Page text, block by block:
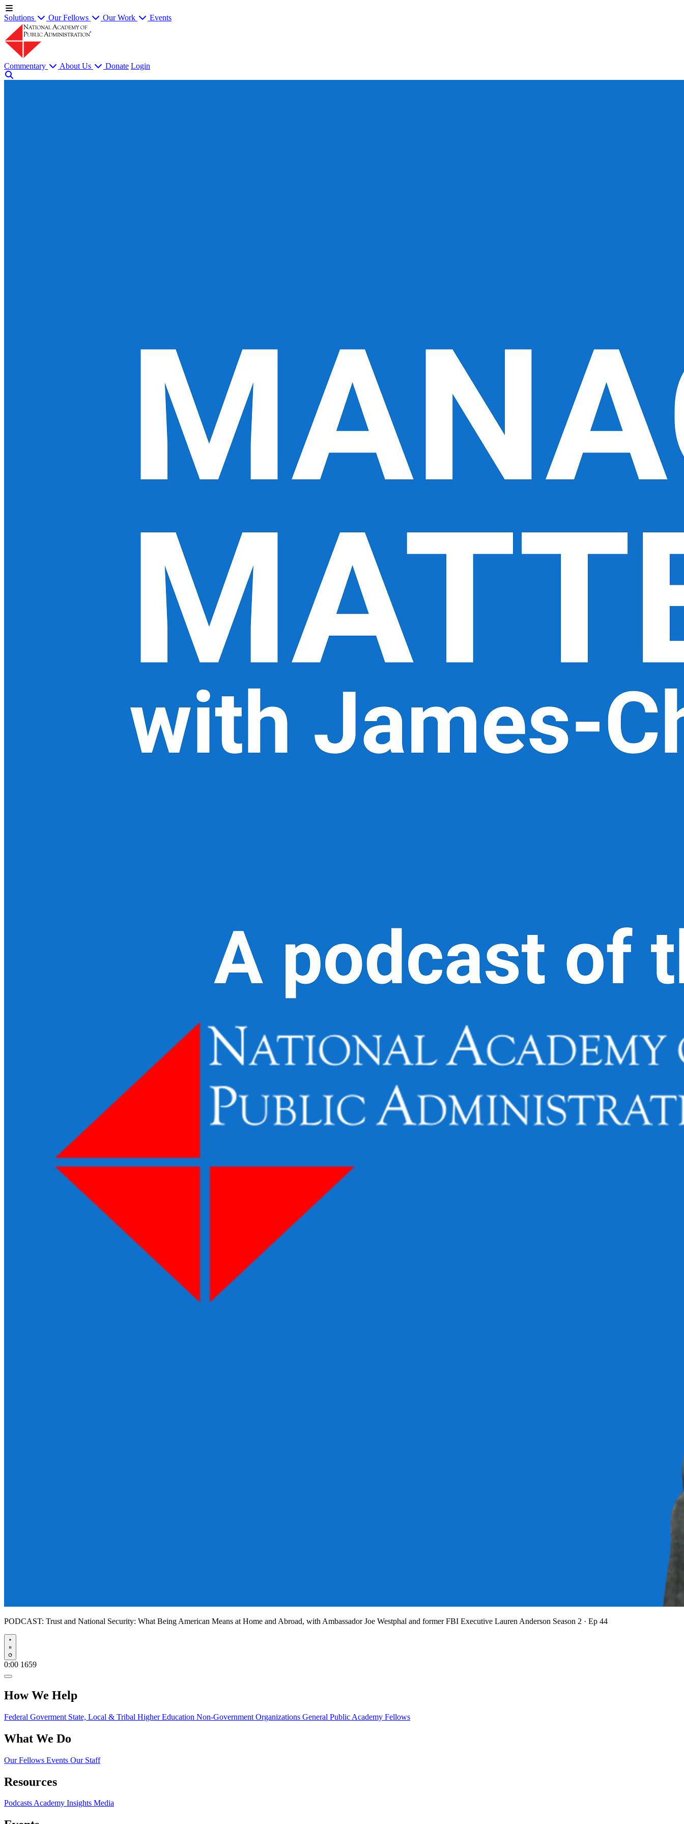
Solutions Our Fellows Our Work Events
Commentary About Us Donate Login
PODCAST: Trust and National Security: What Being American Means at Home and Abroad, with Ambassador Joe Westphal and former FBI Executive Lauren Anderson Season 2 · Ep 44
Play
0:00 1659
How We Help
Federal Goverment State, Local & Tribal Higher Education Non-Government Organizations General Public Academy Fellows
What We Do
Our Fellows Events Our Staff
Resources
PodcastsAcademy Insights Media